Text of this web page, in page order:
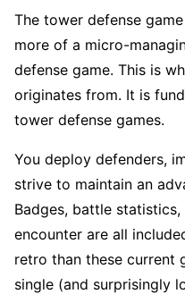
The tower defense
more of a micro-
defense game. This is
originates from. It is
tower defense games.
You deploy defenders,
strive to maintain an
Badges, battle
encounter are all
retro than these current
single (and surprisingly